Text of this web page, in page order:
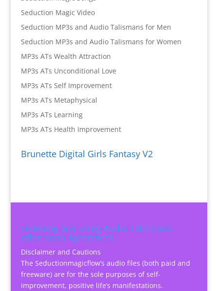
Seduction Magic Video
Seduction MP3s and Audio Talismans for Men
Seduction MP3s and Audio Talismans for Women
MP3s ATs Wealth Attraction
MP3s ATs Unconditional Love
MP3s ATs Self Improvement
MP3s ATs Metaphysical
MP3s ATs Learning
MP3s ATs Health Improvement
Brunette Digital Girls Fantasy V2
Listening and using Audio Talismans,
other tools Agreement
Disclaimer and Cautions
The Seductionmagicflow’s audio files (both paid and
freeware) are for the sole purposes of self-
improvement, positive life’s manifestations.